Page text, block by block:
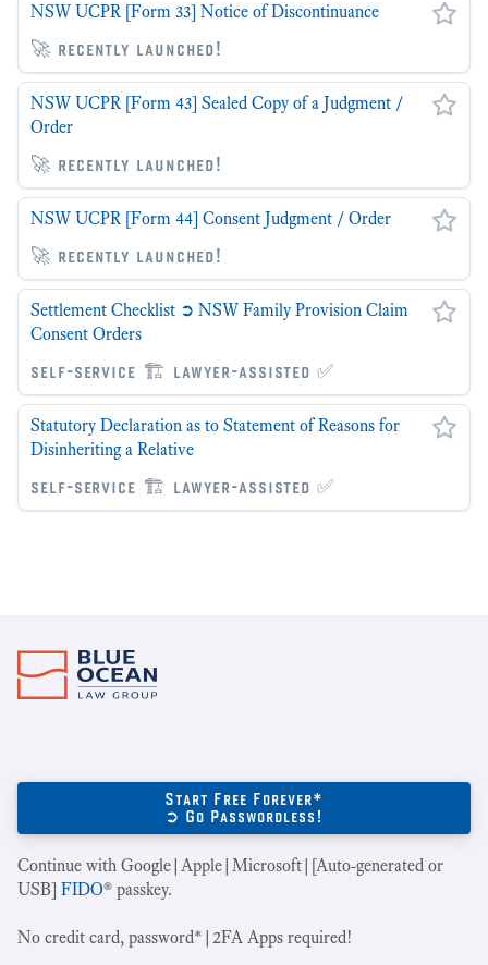
NSW UCPR [Form 33] Notice of Discontinuance
🚀 recently launched!
NSW UCPR [Form 43] Sealed Copy of a Judgment /
Order
🚀 recently launched!
NSW UCPR [Form 44] Consent Judgment / Order
🚀 recently launched!
Settlement Checklist ➲ NSW Family Provision Claim
Consent Orders
self-service 🏗 lawyer-assisted ✅
Statutory Declaration as to Statement of Reasons for
Disinheriting a Relative
self-service 🏗 lawyer-assisted ✅
Start Free Forever*
➲ Go Passwordless!
Continue with Google|Apple|Microsoft|[Auto-generated or
USB] FIDO® passkey.
No credit card, password*|2FA Apps required!